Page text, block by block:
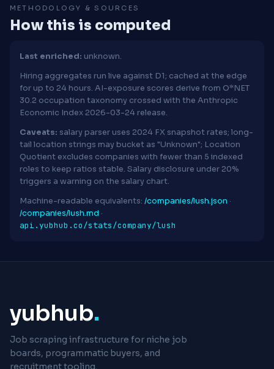
METHODOLOGY & SOURCES
How this is computed
Last enriched: unknown.
Hiring aggregates run live against D1; cached at the edge
for up to 24 hours. AI-exposure scores derive from O*NET
30.2 occupation taxonomy crossed with the Anthropic
Economic Index 2026-03-24 release.
Caveats: salary parser uses 2024 FX snapshot rates; long-
tail location strings may bucket as "Unknown"; Location
Quotient excludes companies with fewer than 5 indexed
roles to keep ratios stable. Salary disclosure under 20%
triggers a warning on the salary chart.
Machine-readable equivalents: /companies/lush.json ·
/companies/lush.md ·
api.yubhub.co/stats/company/lush
yubhub.
Job scraping infrastructure for niche job
boards, programmatic buyers, and
recruitment tooling.